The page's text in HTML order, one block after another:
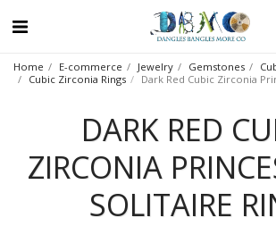
Home E-commerce Jewelry Gemstones
Cubic Zirconia Rings
Dark Red Cubic Zirconia
DARK RED
ZIRCONIA
SOLITAIRE